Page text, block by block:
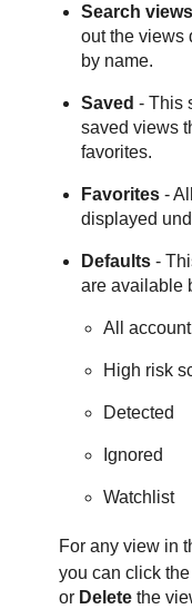
Search views
out the views
by name.
Saved - This
saved views
favorites.
Favorites -
displayed
Defaults -
are available
All
High risk
Detected
Ignored
Watchlist
For any view in
you can click
or Delete the